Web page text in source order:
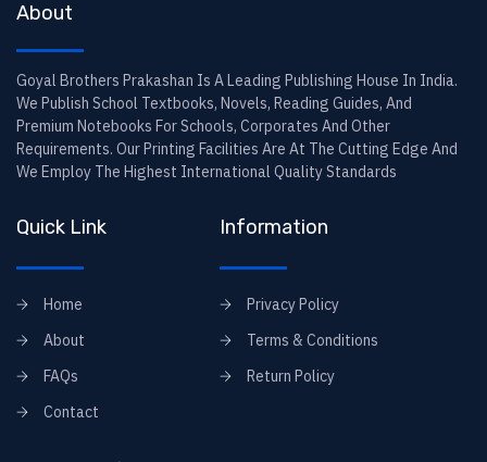
About
Goyal Brothers Prakashan Is A Leading Publishing House In India.
We Publish School Textbooks, Novels, Reading Guides, And
Premium Notebooks For Schools, Corporates And Other
Requirements. Our Printing Facilities Are At The Cutting Edge And
We Employ The Highest International Quality Standards
Quick Link
Home
About
FAQs
Contact
Information
Privacy Policy
Terms & Conditions
Return Policy